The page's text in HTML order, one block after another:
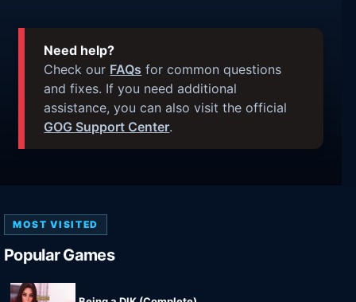
Need help?
Check our FAQs for common questions
and fixes. If you need additional
assistance, you can also visit the official
GOG Support Center.
MOST VISITED
Popular Games